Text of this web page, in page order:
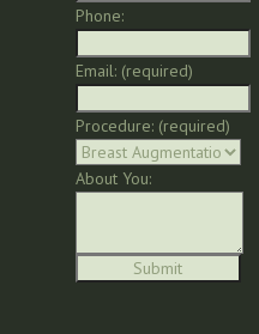
Phone:
Email: (required)
Procedure: (required)
About You: